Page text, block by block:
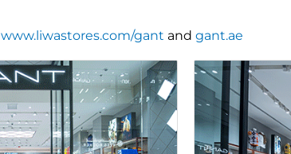
www.liwastores.com/gant and gant.ae